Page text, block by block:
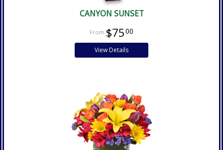
CANYON SUNSET
$7500
View Details